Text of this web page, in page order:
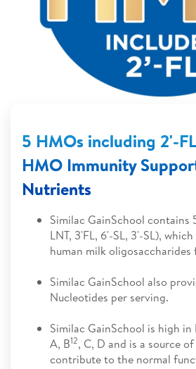
5 HMOs including 2'-FL
HMO Immunity
Nutrients
Similac GainSchool contains
LNT, 3'FL, 6'-SL, 3'-SL),
human milk
Similac GainSchool also
Nucleotides per serving.
Similac GainSchool is high
A, B12, C, D and is a source
contribute to the normal